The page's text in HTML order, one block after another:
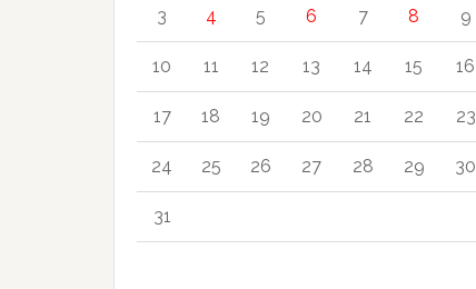
3 4 5 6 7 8 9
10 11 12 13 14 15 16
17 18 19 20 21 22 23
24 25 26 27 28 29 30
31